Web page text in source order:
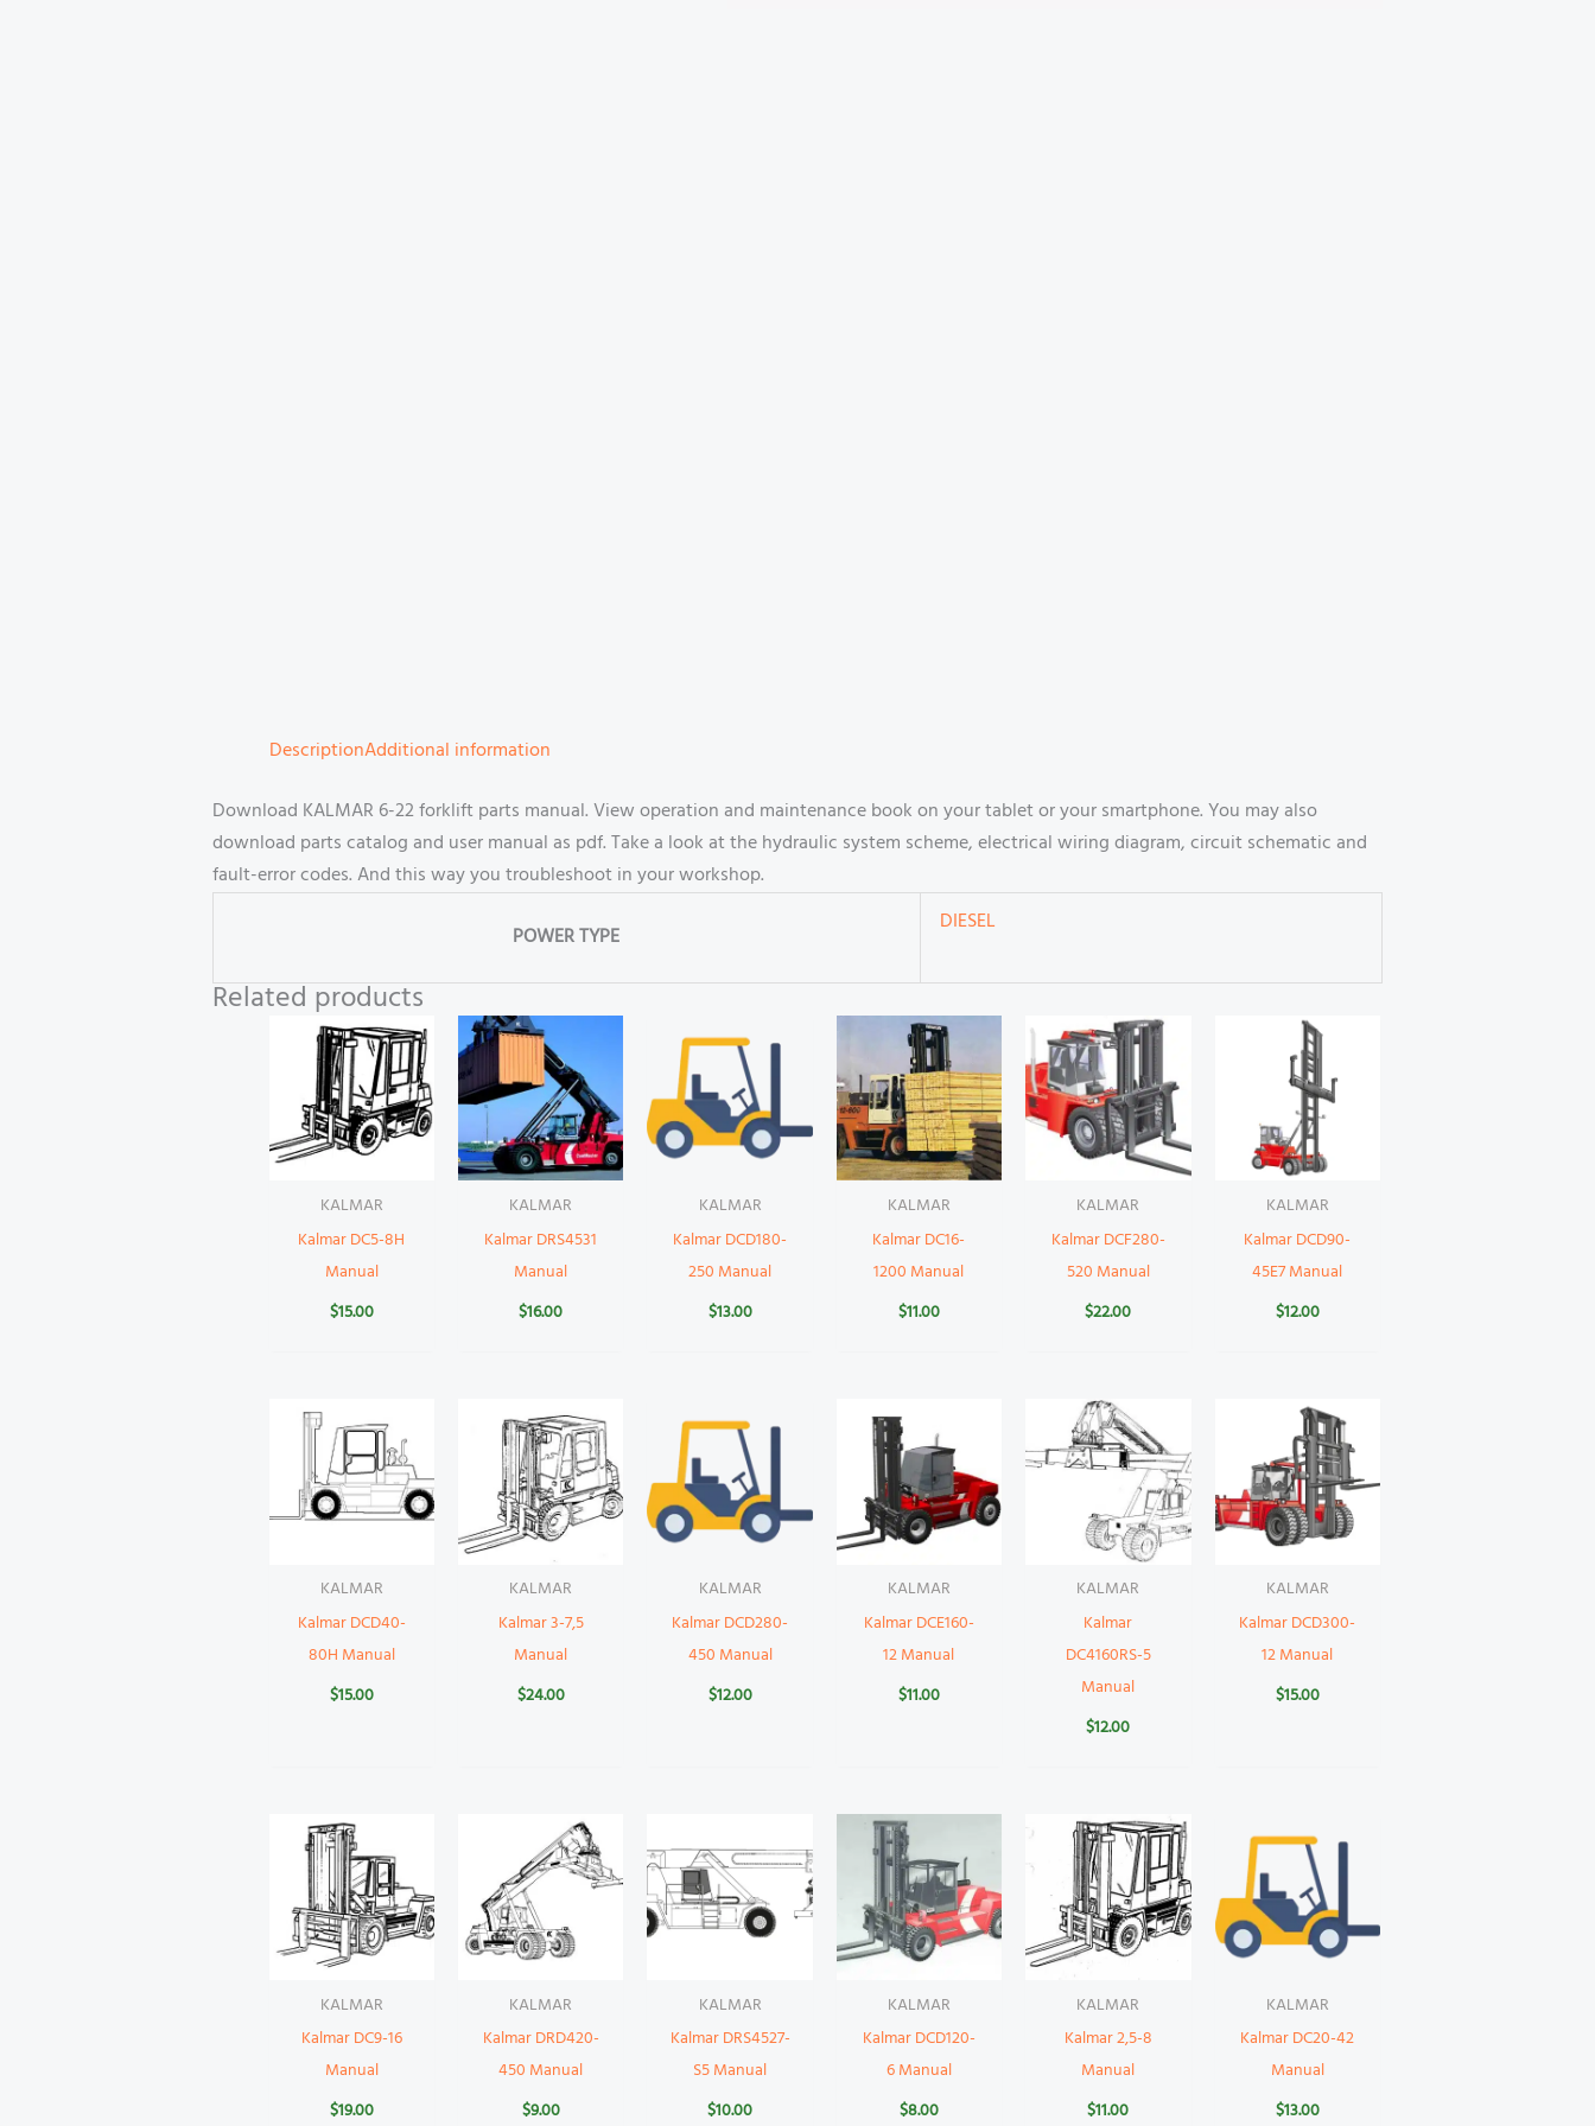
DescriptionAdditional information
Download KALMAR 6-22 forklift parts manual. View operation and maintenance book on your tablet or your smartphone. You may also
download parts catalog and user manual as pdf. Take a look at the hydraulic system scheme, electrical wiring diagram, circuit schematic and
fault-error codes. And this way you troubleshoot in your workshop.
POWER TYPE
DIESEL
Related products
KALMAR
Kalmar DC5-8H
Manual
$15.00
KALMAR
Kalmar DRS4531
Manual
$16.00
KALMAR
Kalmar DCD180-
250 Manual
$13.00
KALMAR
Kalmar DC16-
1200 Manual
$11.00
KALMAR
Kalmar DCF280-
520 Manual
$22.00
KALMAR
Kalmar DCD90-
45E7 Manual
$12.00
KALMAR
Kalmar DCD40-
80H Manual
$15.00
KALMAR
Kalmar 3-7,5
Manual
$24.00
KALMAR
Kalmar DCD280-
450 Manual
$12.00
KALMAR
Kalmar DCE160-
12 Manual
$11.00
KALMAR
Kalmar
DC4160RS-5
Manual
$12.00
KALMAR
Kalmar DCD300-
12 Manual
$15.00
KALMAR
Kalmar DC9-16
Manual
$19.00
KALMAR
Kalmar DRD420-
450 Manual
$9.00
KALMAR
Kalmar DRS4527-
S5 Manual
$10.00
KALMAR
Kalmar DCD120-
6 Manual
$8.00
KALMAR
Kalmar 2,5-8
Manual
$11.00
KALMAR
Kalmar DC20-42
Manual
$13.00